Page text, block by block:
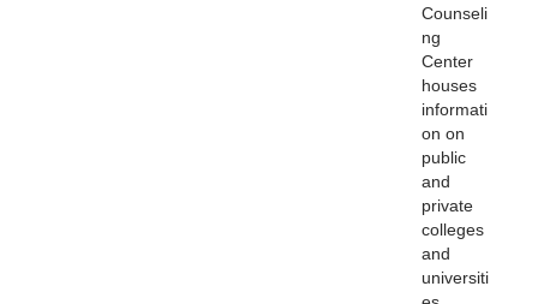
Counseli
ng
Center
houses
informati
on on
public
and
private
colleges
and
universiti